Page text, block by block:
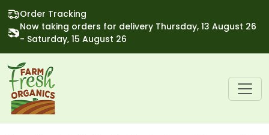
Order Tracking
Now taking orders for delivery Thursday, 13 August 26
- Saturday, 15 August 26